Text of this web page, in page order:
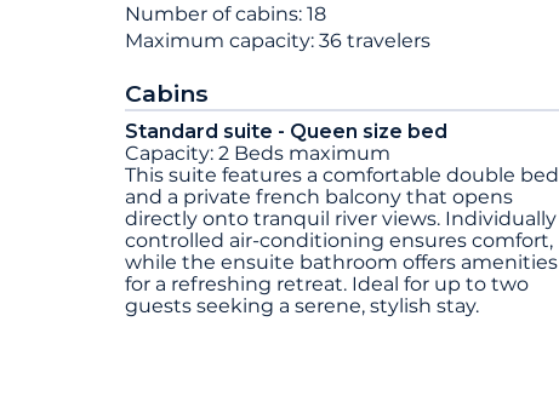
Number of cabins: 18
Maximum capacity: 36 travelers
Cabins
Standard suite - Queen size bed
Capacity: 2 Beds maximum
This suite features a comfortable double bed
and a private french balcony that opens
directly onto tranquil river views. Individually
controlled air-conditioning ensures comfort,
while the ensuite bathroom offers amenities
for a refreshing retreat. Ideal for up to two
guests seeking a serene, stylish stay.